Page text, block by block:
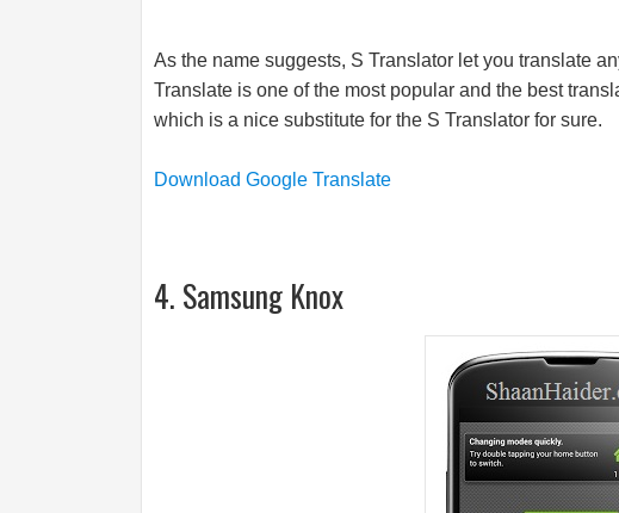
As the name suggests, S Translator let you translate
Translate is one of the most popular and the best
which is a nice substitute for the S Translator for sure.
Download Google Translate
4. Samsung Knox